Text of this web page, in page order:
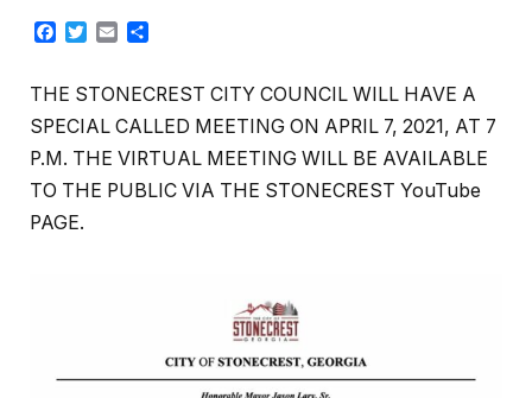
Facebook
TwitterEmail
THE STONECREST CITY COUNCIL WILL HAVE A
SPECIAL CALLED MEETING ON APRIL 7, 2021, AT 7
P.M. THE VIRTUAL MEETING WILL BE AVAILABLE
TO THE PUBLIC VIA THE STONECREST YouTube
PAGE.